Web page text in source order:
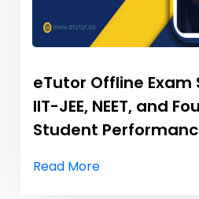
eTutor Offline
IIT-JEE, NEET, and
Student
Read More